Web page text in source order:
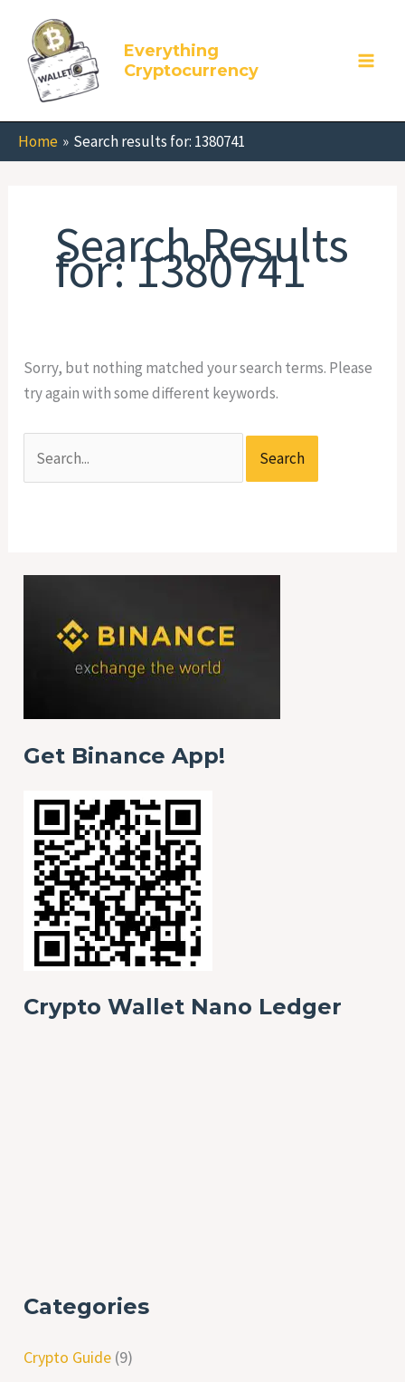
content
Everything
Cryptocurrency
Home Search results for: 1380741
Search Results
for:1380741
Sorry, but nothing matched your search terms. Please
try again with some different keywords.
for:
Get Binance App!
Crypto Wallet Nano Ledger
Categories
Crypto Guide (9)